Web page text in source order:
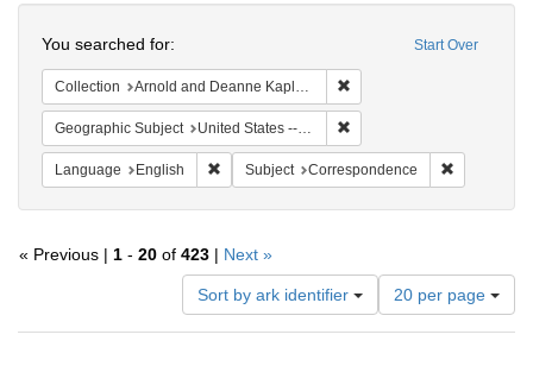
Start Over
You searched for:
Collection Arnold and Deanne Kaplan Collection of Early American Judaica (University of Pennsylvania)
Geographic Subject United States -- Pennsylvania -- Philadelphia
Language English Remove constraint Language: English
Subject Correspondence
« Previous | 1 - 20 of 423 | Next »
Sort by ark identifier
Number
of
results
20 per page